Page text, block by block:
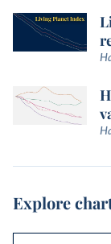
Explore